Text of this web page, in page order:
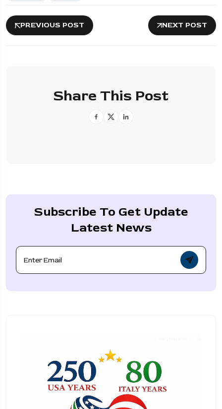
PREVIOUS POST NEXT POST
Share This Post
Subscribe To Get Update
Latest News